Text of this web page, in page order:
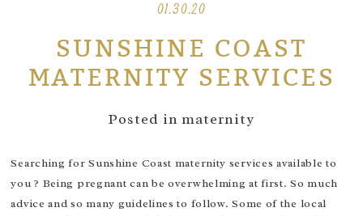
01.30.20
SUNSHINE COAST
MATERNITY SERVICES
Posted inmaternity
Searching for Sunshine Coast maternity services available to
you ? Being pregnant can be overwhelming at first. So much
advice and so many guidelines to follow. Some of the local